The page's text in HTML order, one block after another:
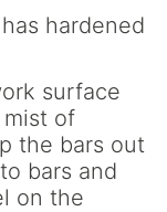
hardened
surface
of
the bars out
bars and
on the